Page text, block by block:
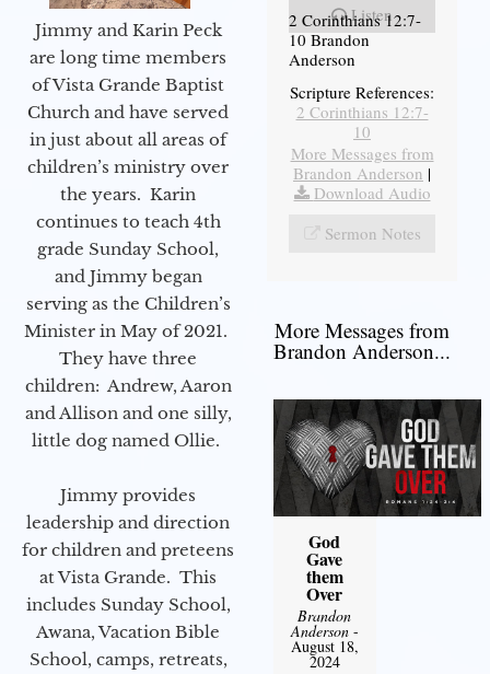
Jimmy and Karin Peck
are long time members
of Vista Grande Baptist
Church and have served
in just about all areas of
children’s ministry over
the years. Karin
continues to teach 4th
grade Sunday School,
and Jimmy began
serving as the Children’s
Minister in May of 2021.
They have three
children: Andrew, Aaron
and Allison and one silly,
little dog named Ollie.
Jimmy provides
leadership and direction
for children and preteens
at Vista Grande. This
includes Sunday School,
Awana, Vacation Bible
School, camps, retreats,
Listen
2 Corinthians 12:7-
10 Brandon
Anderson
Scripture References:
2 Corinthians 12:7-
10
More Messages from
Brandon Anderson |
Download Audio
Sermon Notes
More Messages from
Brandon Anderson...
God
Gave
them
Over
Brandon
Anderson-
August 18,
2024